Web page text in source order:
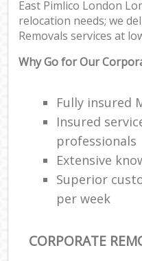
East Pimlico London
relocation needs; we
Removals services at
Why Go for Our
Fully insured
Insured
professionals
Extensive
Superior
per week
CORPORATE